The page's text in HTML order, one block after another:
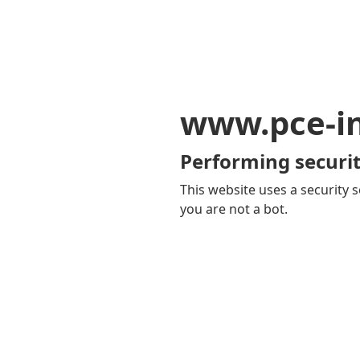
www.pce-
Performing
This website uses a security
you are not a bot.